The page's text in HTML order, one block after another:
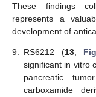
These findings
represents a
development of
9. RS6212 (13,
significant in vitro
pancreatic
carboxamide